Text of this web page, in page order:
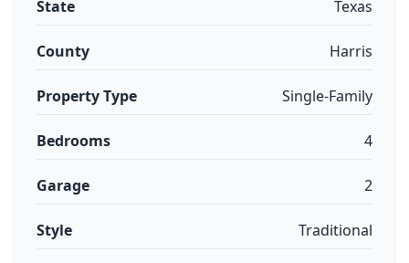
State Texas
County Harris
Property Type Single-Family
Bedrooms 4
Garage 2
Style Traditional